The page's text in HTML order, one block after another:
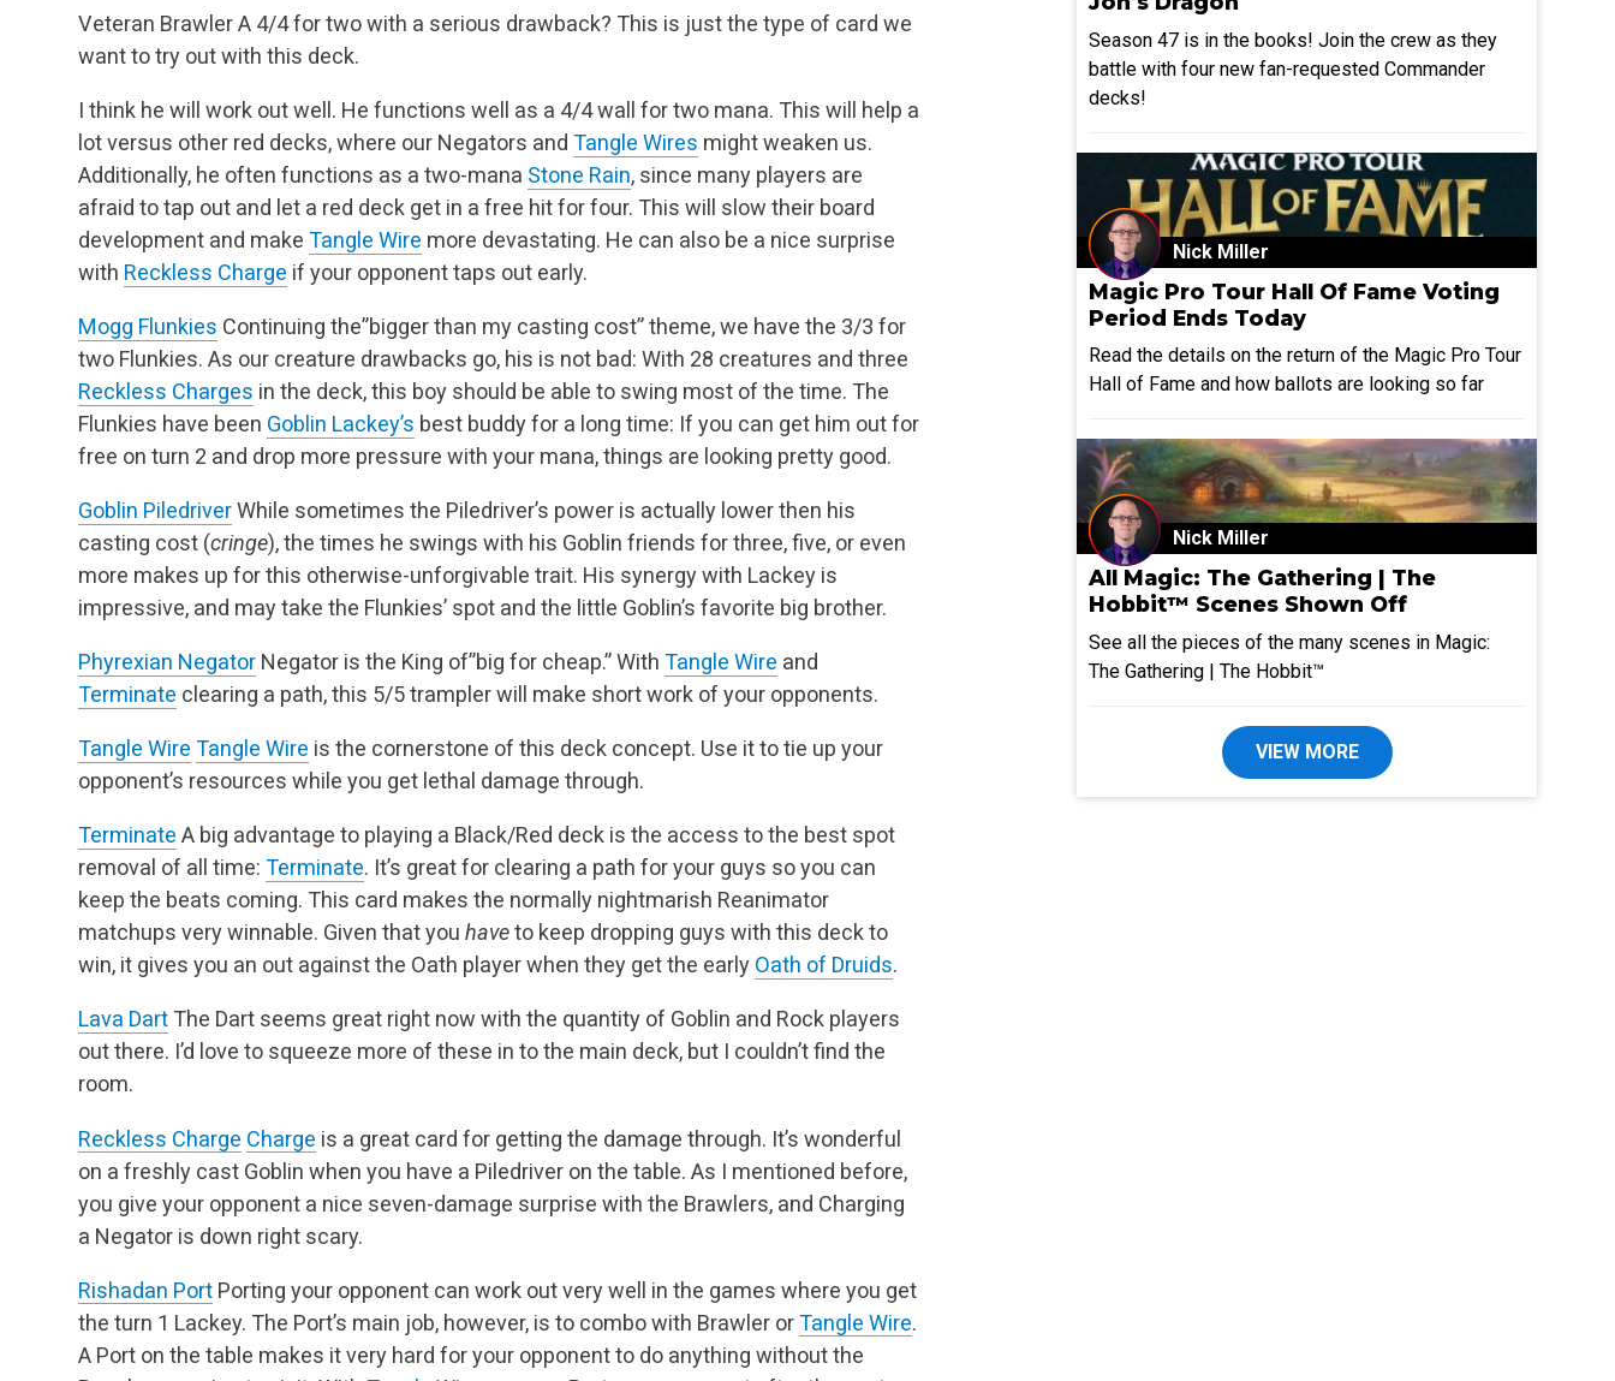
Veteran BrawlerA 4/4 for two with a serious drawback? This is just the type of card we
want to try out with this deck.
I think he will work out well. He functions well as a 4/4 wall for two mana. This will help a
lot versus other red decks, where our Negators and Tangle Wires might weaken us.
Additionally, he often functions as a two-mana Stone Rain, since many players are
afraid to tap out and let a red deck get in a free hit for four. This will slow their board
development and make Tangle Wire more devastating. He can also be a nice surprise
with Reckless Charge if your opponent taps out early.
Mogg Flunkies Continuing the”bigger than my casting cost” theme, we have the 3/3 for
two Flunkies. As our creature drawbacks go, his is not bad: With 28 creatures and three
Reckless Charges in the deck, this boy should be able to swing most of the time. The
Flunkies have been Goblin Lackey’s best buddy for a long time: If you can get him out for
free on turn 2 and drop more pressure with your mana, things are looking pretty good.
Goblin PiledriverWhile sometimes the Piledriver’s power is actually lower then his
casting cost (cringe), the times he swings with his Goblin friends for three, five, or even
more makes up for this otherwise-unforgivable trait. His synergy with Lackey is
impressive, and may take the Flunkies’ spot and the little Goblin’s favorite big brother.
Phyrexian Negator Negator is the King of”big for cheap.” With Tangle Wire and
Terminate clearing a path, this 5/5 trampler will make short work of your opponents.
Tangle Wire Tangle Wire is the cornerstone of this deck concept. Use it to tie up your
opponent’s resources while you get lethal damage through.
Terminate A big advantage to playing a Black/Red deck is the access to the best spot
removal of all time: Terminate. It’s great for clearing a path for your guys so you can
keep the beats coming. This card makes the normally nightmarish Reanimator
matchups very winnable. Given that you haveto keep dropping guys with this deck to
win, it gives you an out against the Oath player when they get the early Oath of Druids.
Lava DartThe Dart seems great right now with the quantity of Goblin and Rock players
out there. I’d love to squeeze more of these in to the main deck, but I couldn’t find the
room.
Reckless Charge Charge is a great card for getting the damage through. It’s wonderful
on a freshly cast Goblin when you have a Piledriver on the table. As I mentioned before,
you give your opponent a nice seven-damage surprise with the Brawlers, and Charging
a Negator is down right scary.
Rishadan Port Porting your opponent can work out very well in the games where you get
the turn 1 Lackey. The Port’s main job, however, is to combo with Brawler orTangle Wire.
A Port on the table makes it very hard for your opponent to do anything without the
Season 47 is in the books! Join the crew as they
battle with four new fan-requested Commander
decks!
Nick Miller
Magic Pro Tour Hall Of Fame Voting
Period Ends Today
Read the details on the return of the Magic Pro Tour
Hall of Fame and how ballots are looking so far
Nick Miller
All Magic: The Gathering | The
Hobbit™ Scenes Shown Off
See all the pieces of the many scenes in Magic:
The Gathering | The Hobbit™
VIEW MORE